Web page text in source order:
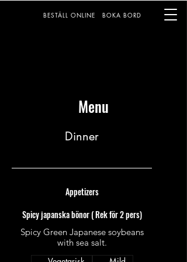
BESTÄLL ONLINE BOKA BORD
Menu
Dinner
Appetizers
Spicy japanska bönor ( Rek för 2 pers)
Spicy Green Japanese soybeans
with sea salt.